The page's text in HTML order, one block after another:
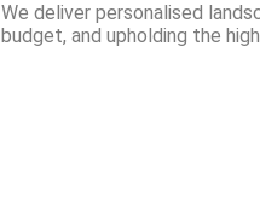
We deliver personalised
budget, and upholding the